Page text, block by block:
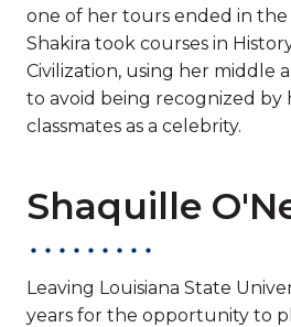
one of her tours ended in
Shakira took courses in
Civilization, using her middle
to avoid being recognized by
classmates as a celebrity.
Shaquille
Leaving Louisiana State
years for the opportunity to